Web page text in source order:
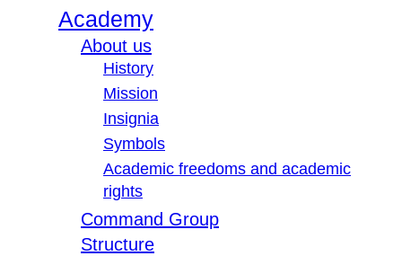
Academy
About us
History
Mission
Insignia
Symbols
Academic freedoms and academic
rights
Command Group
Structure